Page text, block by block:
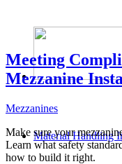
Material Handling
Meeting
Mezzanine
Mezzanines
Make sure your
Learn what safety
how to build it right.